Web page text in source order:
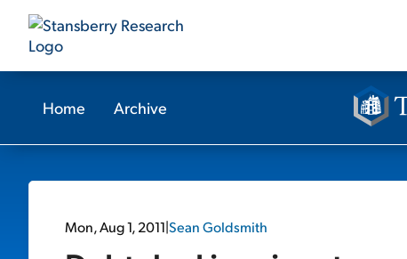
Home Archive
Mon, Aug 1, 2011|Sean Goldsmith